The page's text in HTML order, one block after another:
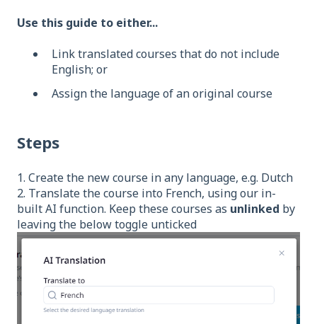
Use this guide to either...
Link translated courses that do not include
English; or
Assign the language of an original course
Steps
1. Create the new course in any language, e.g. Dutch
2. Translate the course into French, using our in-
built AI function. Keep these courses as unlinked by
leaving the below toggle unticked